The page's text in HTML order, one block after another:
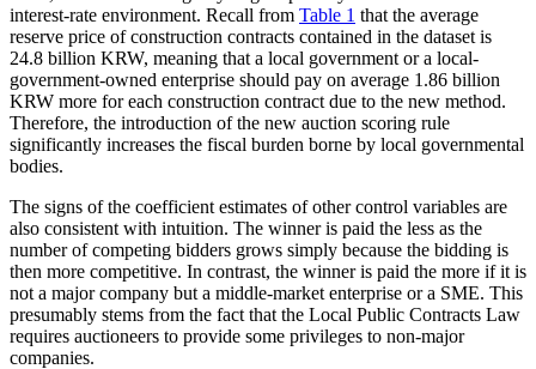
interest-rate environment. Recall from Table 1 that the average
reserve price of construction contracts contained in the dataset is
24.8 billion KRW, meaning that a local government or a local-
government-owned enterprise should pay on average 1.86 billion
KRW more for each construction contract due to the new method.
Therefore, the introduction of the new auction scoring rule
significantly increases the fiscal burden borne by local governmental
bodies.
The signs of the coefficient estimates of other control variables are
also consistent with intuition. The winner is paid the less as the
number of competing bidders grows simply because the bidding is
then more competitive. In contrast, the winner is paid the more if it is
not a major company but a middle-market enterprise or a SME. This
presumably stems from the fact that the Local Public Contracts Law
requires auctioneers to provide some privileges to non-major
companies.